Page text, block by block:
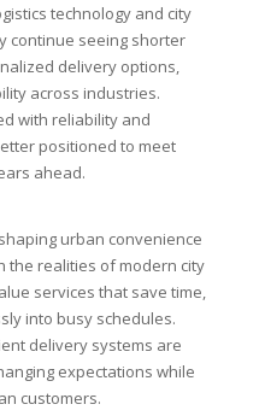
technology and city
continue seeing shorter
delivery options,
across industries.
with reliability and
positioned to meet
ahead.
urban convenience
the realities of modern city
services that save time,
into busy schedules.
delivery systems are
expectations while
customers.